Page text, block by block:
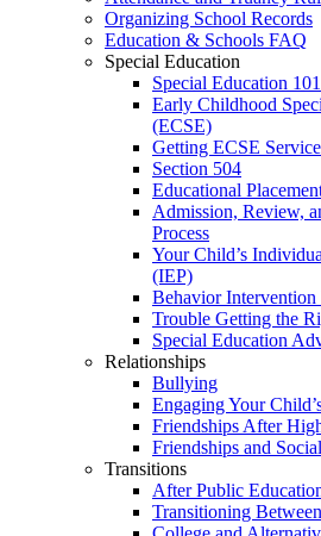
Organizing School Records
Education & Schools FAQ
Special Education
Special Education 101
Early Childhood
(ECSE)
Getting ECSE
Section 504
Educational
Admission, Review,
Process
Your Child’s
(IEP)
Behavior
Trouble Getting the
Special Education
Relationships
Bullying
Engaging Your
Friendships After
Friendships and
Transitions
After Public
Transitioning